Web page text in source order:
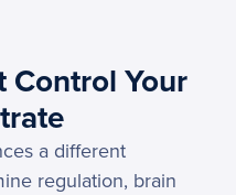
Control Your
a different
regulation, brain